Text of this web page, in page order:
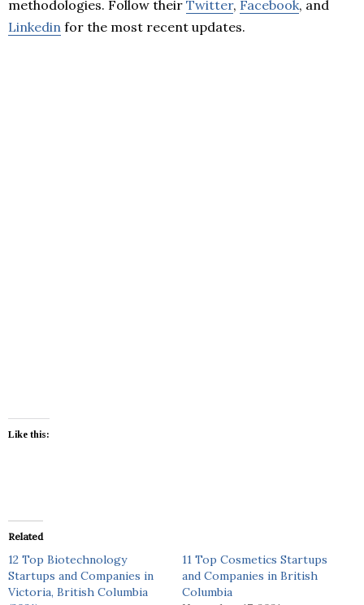
methodologies. Follow their Twitter, Facebook, and
Linkedin for the most recent updates.
Like this:
Related
12 Top Biotechnology
Startups and Companies in
Victoria, British Columbia
11 Top Cosmetics Startups
and Companies in British
Columbia